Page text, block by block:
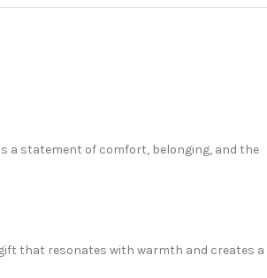
a statement of comfort, belonging, and the
that resonates with warmth and creates a